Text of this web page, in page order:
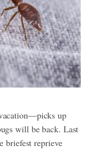
up
will be back. Last
briefest reprieve